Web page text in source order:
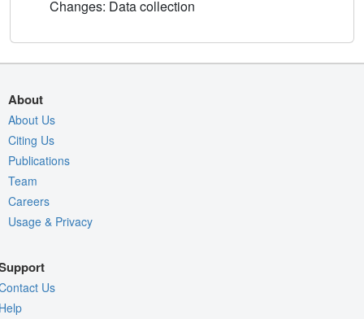
Changes: Data collection
About
About Us
Citing Us
Publications
Team
Careers
Usage & Privacy
Us